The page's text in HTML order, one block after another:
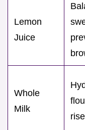
Lemon
Juice
Whole
Milk
rise